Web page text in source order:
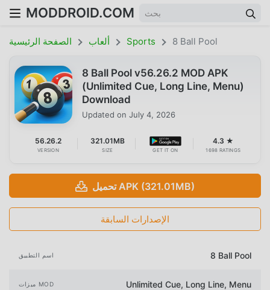
MODDROID.COM
الصفحة الرئيسية ألعاب Sports 8 Ball Pool
8 Ball Pool v56.26.2 MOD APK
(Unlimited Cue, Long Line, Menu)
Download
Updated on July 4, 2026
56.26.2
VERSION
321.01MB
SIZE GET IT ON
4.3 ★
1698 RATINGS
تحميل APK (321.01MB)
الإصدارات السابقة
اسم التطبيق 8 Ball Pool
ميزات MOD Unlimited Cue, Long Line, Menu